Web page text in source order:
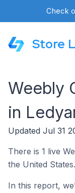
Check
Store
Weebly
in
Updated Jul 31
There is 1 live
the United States.
In this report,